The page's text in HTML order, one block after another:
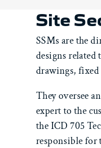
Site
SSMs are the
designs
drawings, fixed
They oversee
expert to the
the ICD 705
responsible